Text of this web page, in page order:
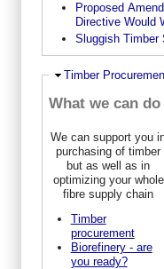
Proposed
Directive Would
Sluggish Timber
Hide
Timber
What we can
We can support you
purchasing of timber
but as well as in
optimizing your whole
fibre supply chain
Timber
procurement
Biorefinery - are
you ready?